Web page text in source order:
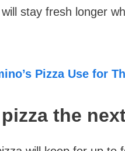
stay fresh longer
Pizza Use for
the